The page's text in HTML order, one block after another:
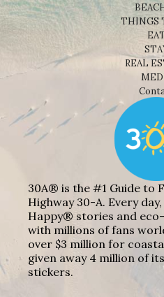
THINGS
REAL
30A® is the #1 Guide to
Highway 30-A. Every
Happy® stories and
with millions of fans
over $3 million for
given away 4 million of
stickers.